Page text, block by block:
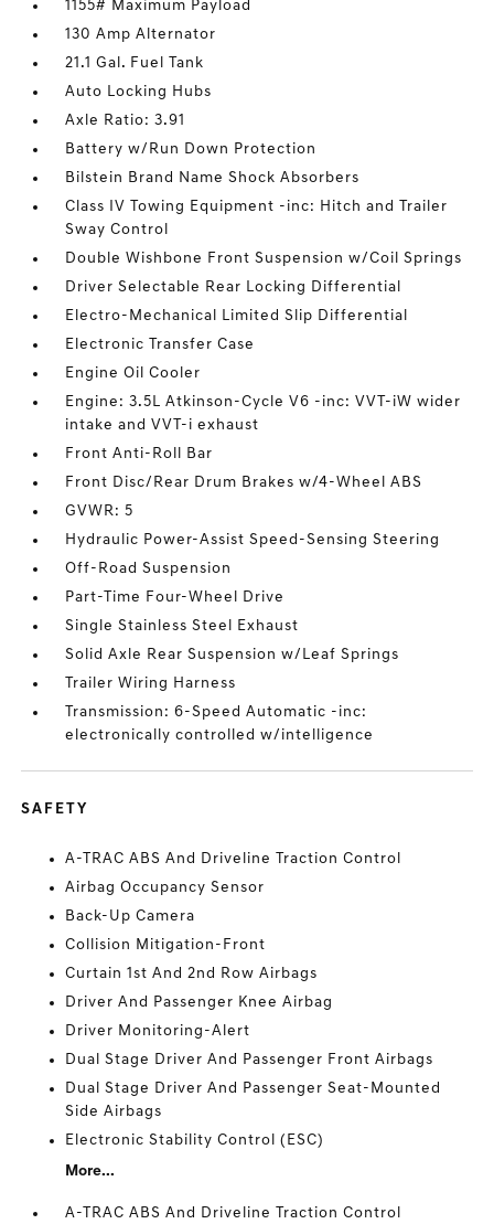
1155# Maximum Payload
130 Amp Alternator
21.1 Gal. Fuel Tank
Auto Locking Hubs
Axle Ratio: 3.91
Battery w/Run Down Protection
Bilstein Brand Name Shock Absorbers
Class IV Towing Equipment -inc: Hitch and Trailer
Sway Control
Double Wishbone Front Suspension w/Coil Springs
Driver Selectable Rear Locking Differential
Electro-Mechanical Limited Slip Differential
Electronic Transfer Case
Engine Oil Cooler
Engine: 3.5L Atkinson-Cycle V6 -inc: VVT-iW wider
intake and VVT-i exhaust
Front Anti-Roll Bar
Front Disc/Rear Drum Brakes w/4-Wheel ABS
GVWR: 5
Hydraulic Power-Assist Speed-Sensing Steering
Off-Road Suspension
Part-Time Four-Wheel Drive
Single Stainless Steel Exhaust
Solid Axle Rear Suspension w/Leaf Springs
Trailer Wiring Harness
Transmission: 6-Speed Automatic -inc:
electronically controlled w/intelligence
SAFETY
A-TRAC ABS And Driveline Traction Control
Airbag Occupancy Sensor
Back-Up Camera
Collision Mitigation-Front
Curtain 1st And 2nd Row Airbags
Driver And Passenger Knee Airbag
Driver Monitoring-Alert
Dual Stage Driver And Passenger Front Airbags
Dual Stage Driver And Passenger Seat-Mounted
Side Airbags
Electronic Stability Control (ESC)
More...
A-TRAC ABS And Driveline Traction Control